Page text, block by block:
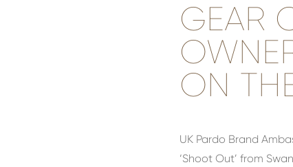
GEAR
ON
UK Pardo Brand
‘Shoot Out’ from